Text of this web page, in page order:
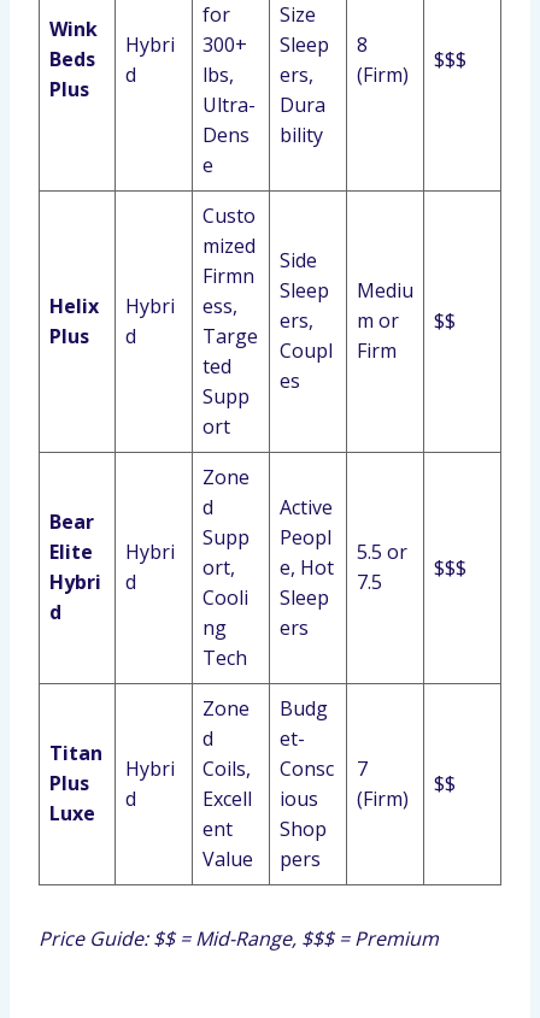
Wink
Beds
Plus
Hybri
d
for
300+
lbs,
Ultra-
Dens
e
Size
Sleep
ers,
Dura
bility
8
(Firm)
$$$
Helix
Plus
Hybri
d
Custo
mized
Firmn
ess,
Targe
ted
Supp
ort
Side
Sleep
ers,
Coupl
es
Mediu
m or
Firm
$$
Bear
Elite
Hybri
d
Hybri
d
Zone
d
Supp
ort,
Cooli
ng
Tech
Active
Peopl
e, Hot
Sleep
ers
5.5 or
7.5
$$$
Titan
Plus
Luxe
Hybri
d
Zone
d
Coils,
Excell
ent
Value
Budg
et-
Consc
ious
Shop
pers
7
(Firm)
$$
Price Guide: $$ = Mid-Range, $$$ = Premium